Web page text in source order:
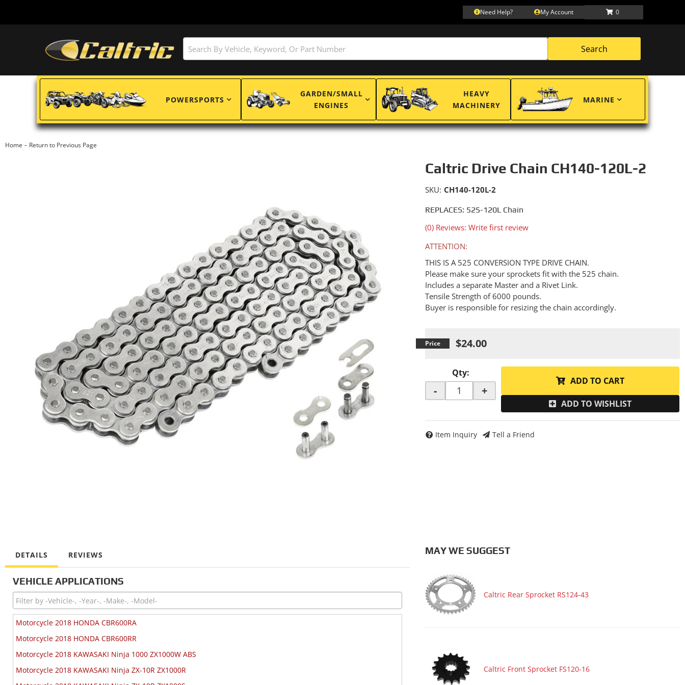
Need Help? My Account 0
Search
POWERSPORTS
GARDEN/SMALL
ENGINES
HEAVY
MACHINERY
MARINE
Home - Return to Previous Page
Caltric Drive Chain CH140-120L-2
REPLACES: 525-120L Chain
(0) Reviews: Write first review
SKU: CH140-120L-2
ATTENTION:
THIS IS A 525 CONVERSION TYPE DRIVE CHAIN.
Please make sure your sprockets fit with the 525 chain.
Includes a separate Master and a Rivet Link.
Tensile Strength of 6000 pounds.
Buyer is responsible for resizing the chain accordingly.
$24.00
Qty:
- +
ADD TO CART
ADD TO WISHLIST
Item Inquiry Tell a Friend
DETAILS REVIEWS
VEHICLE APPLICATIONS
Motorcycle 2018 HONDA CBR600RA
Motorcycle 2018 HONDA CBR600RR
Motorcycle 2018 KAWASAKI Ninja 1000 ZX1000W ABS
Motorcycle 2018 KAWASAKI Ninja ZX-10R ZX1000R
MAY WE SUGGEST
Caltric Rear Sprocket RS124-43
Caltric Front Sprocket FS120-16